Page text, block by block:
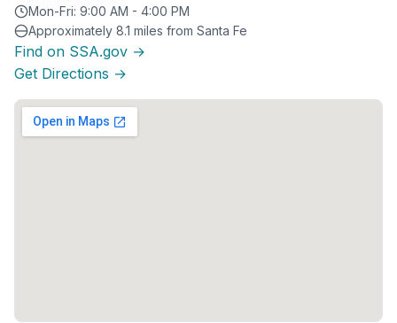
Mon-Fri: 9:00 AM - 4:00 PM
Approximately 8.1 miles from Santa Fe
Find on SSA.gov →
Get Directions →